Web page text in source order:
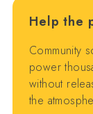
Help the
Community
power
without
the